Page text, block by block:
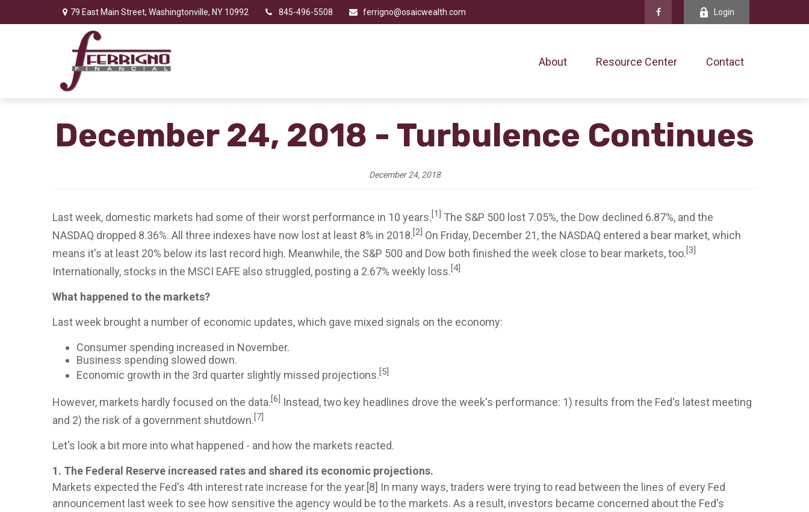
79 East Main Street, Washingtonville, NY 10992 845-496-5508 ferrigno@osaicwealth.com Login
About Resource Center Contact
December 24, 2018 - Turbulence Continues
December 24, 2018
Last week, domestic markets had some of their worst performance in 10 years.[1] The S&P 500 lost 7.05%, the Dow declined 6.87%, and the
NASDAQ dropped 8.36%. All three indexes have now lost at least 8% in 2018.[2] On Friday, December 21, the NASDAQ entered a bear market, which
means it's at least 20% below its last record high. Meanwhile, the S&P 500 and Dow both finished the week close to bear markets, too.[3]
Internationally, stocks in the MSCI EAFE also struggled, posting a 2.67% weekly loss.[4]
What happened to the markets?
Last week brought a number of economic updates, which gave mixed signals on the economy:
Consumer spending increased in November.
Business spending slowed down.
Economic growth in the 3rd quarter slightly missed projections.[5]
However, markets hardly focused on the data.[6] Instead, two key headlines drove the week's performance: 1) results from the Fed's latest meeting
and 2) the risk of a government shutdown.[7]
Let's look a bit more into what happened - and how the markets reacted.
1. The Federal Reserve increased rates and shared its economic projections.
Markets expected the Fed's 4th interest rate increase for the year.[8] In many ways, traders were trying to read between the lines of every Fed
announcement last week to see how sensitive the agency would be to the markets. As a result, investors became concerned about the Fed's